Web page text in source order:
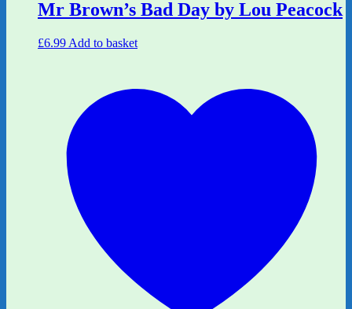
Mr Brown’s Bad Day by Lou Peacock
£6.99 Add to basket